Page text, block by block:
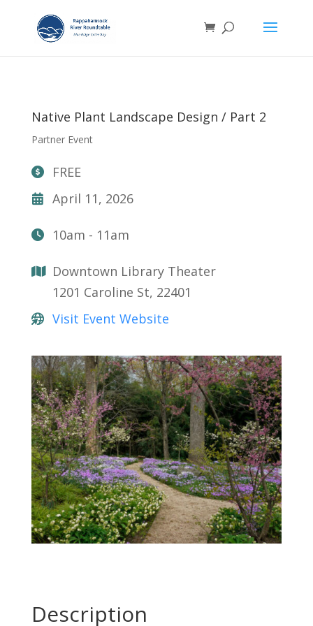
Native Plant Landscape Design / Part 2
Partner Event
FREE
April 11, 2026
10am - 11am
Downtown Library Theater
1201 Caroline St, 22401
Visit Event Website
Description